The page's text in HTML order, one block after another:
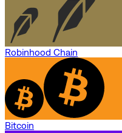
Robinhood Chain
Bitcoin